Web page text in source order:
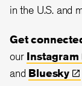
in the U.S. and
Get
our Instagram
and Bluesky